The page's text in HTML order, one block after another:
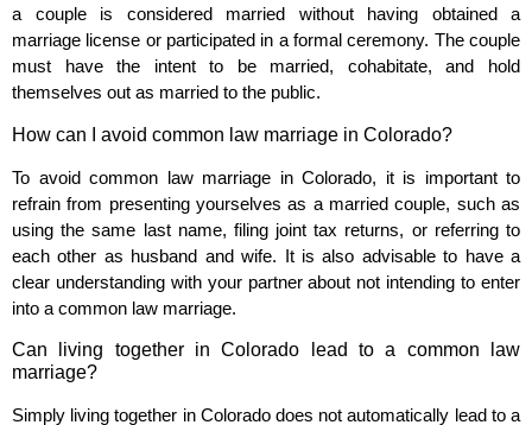
a couple is considered married without having obtained a
marriage license or participated in a formal ceremony. The couple
must have the intent to be married, cohabitate, and hold
themselves out as married to the public.
How can I avoid common law marriage in Colorado?
To avoid common law marriage in Colorado, it is important to
refrain from presenting yourselves as a married couple, such as
using the same last name, filing joint tax returns, or referring to
each other as husband and wife. It is also advisable to have a
clear understanding with your partner about not intending to enter
into a common law marriage.
Can living together in Colorado lead to a common law
marriage?
Simply living together in Colorado does not automatically lead to a